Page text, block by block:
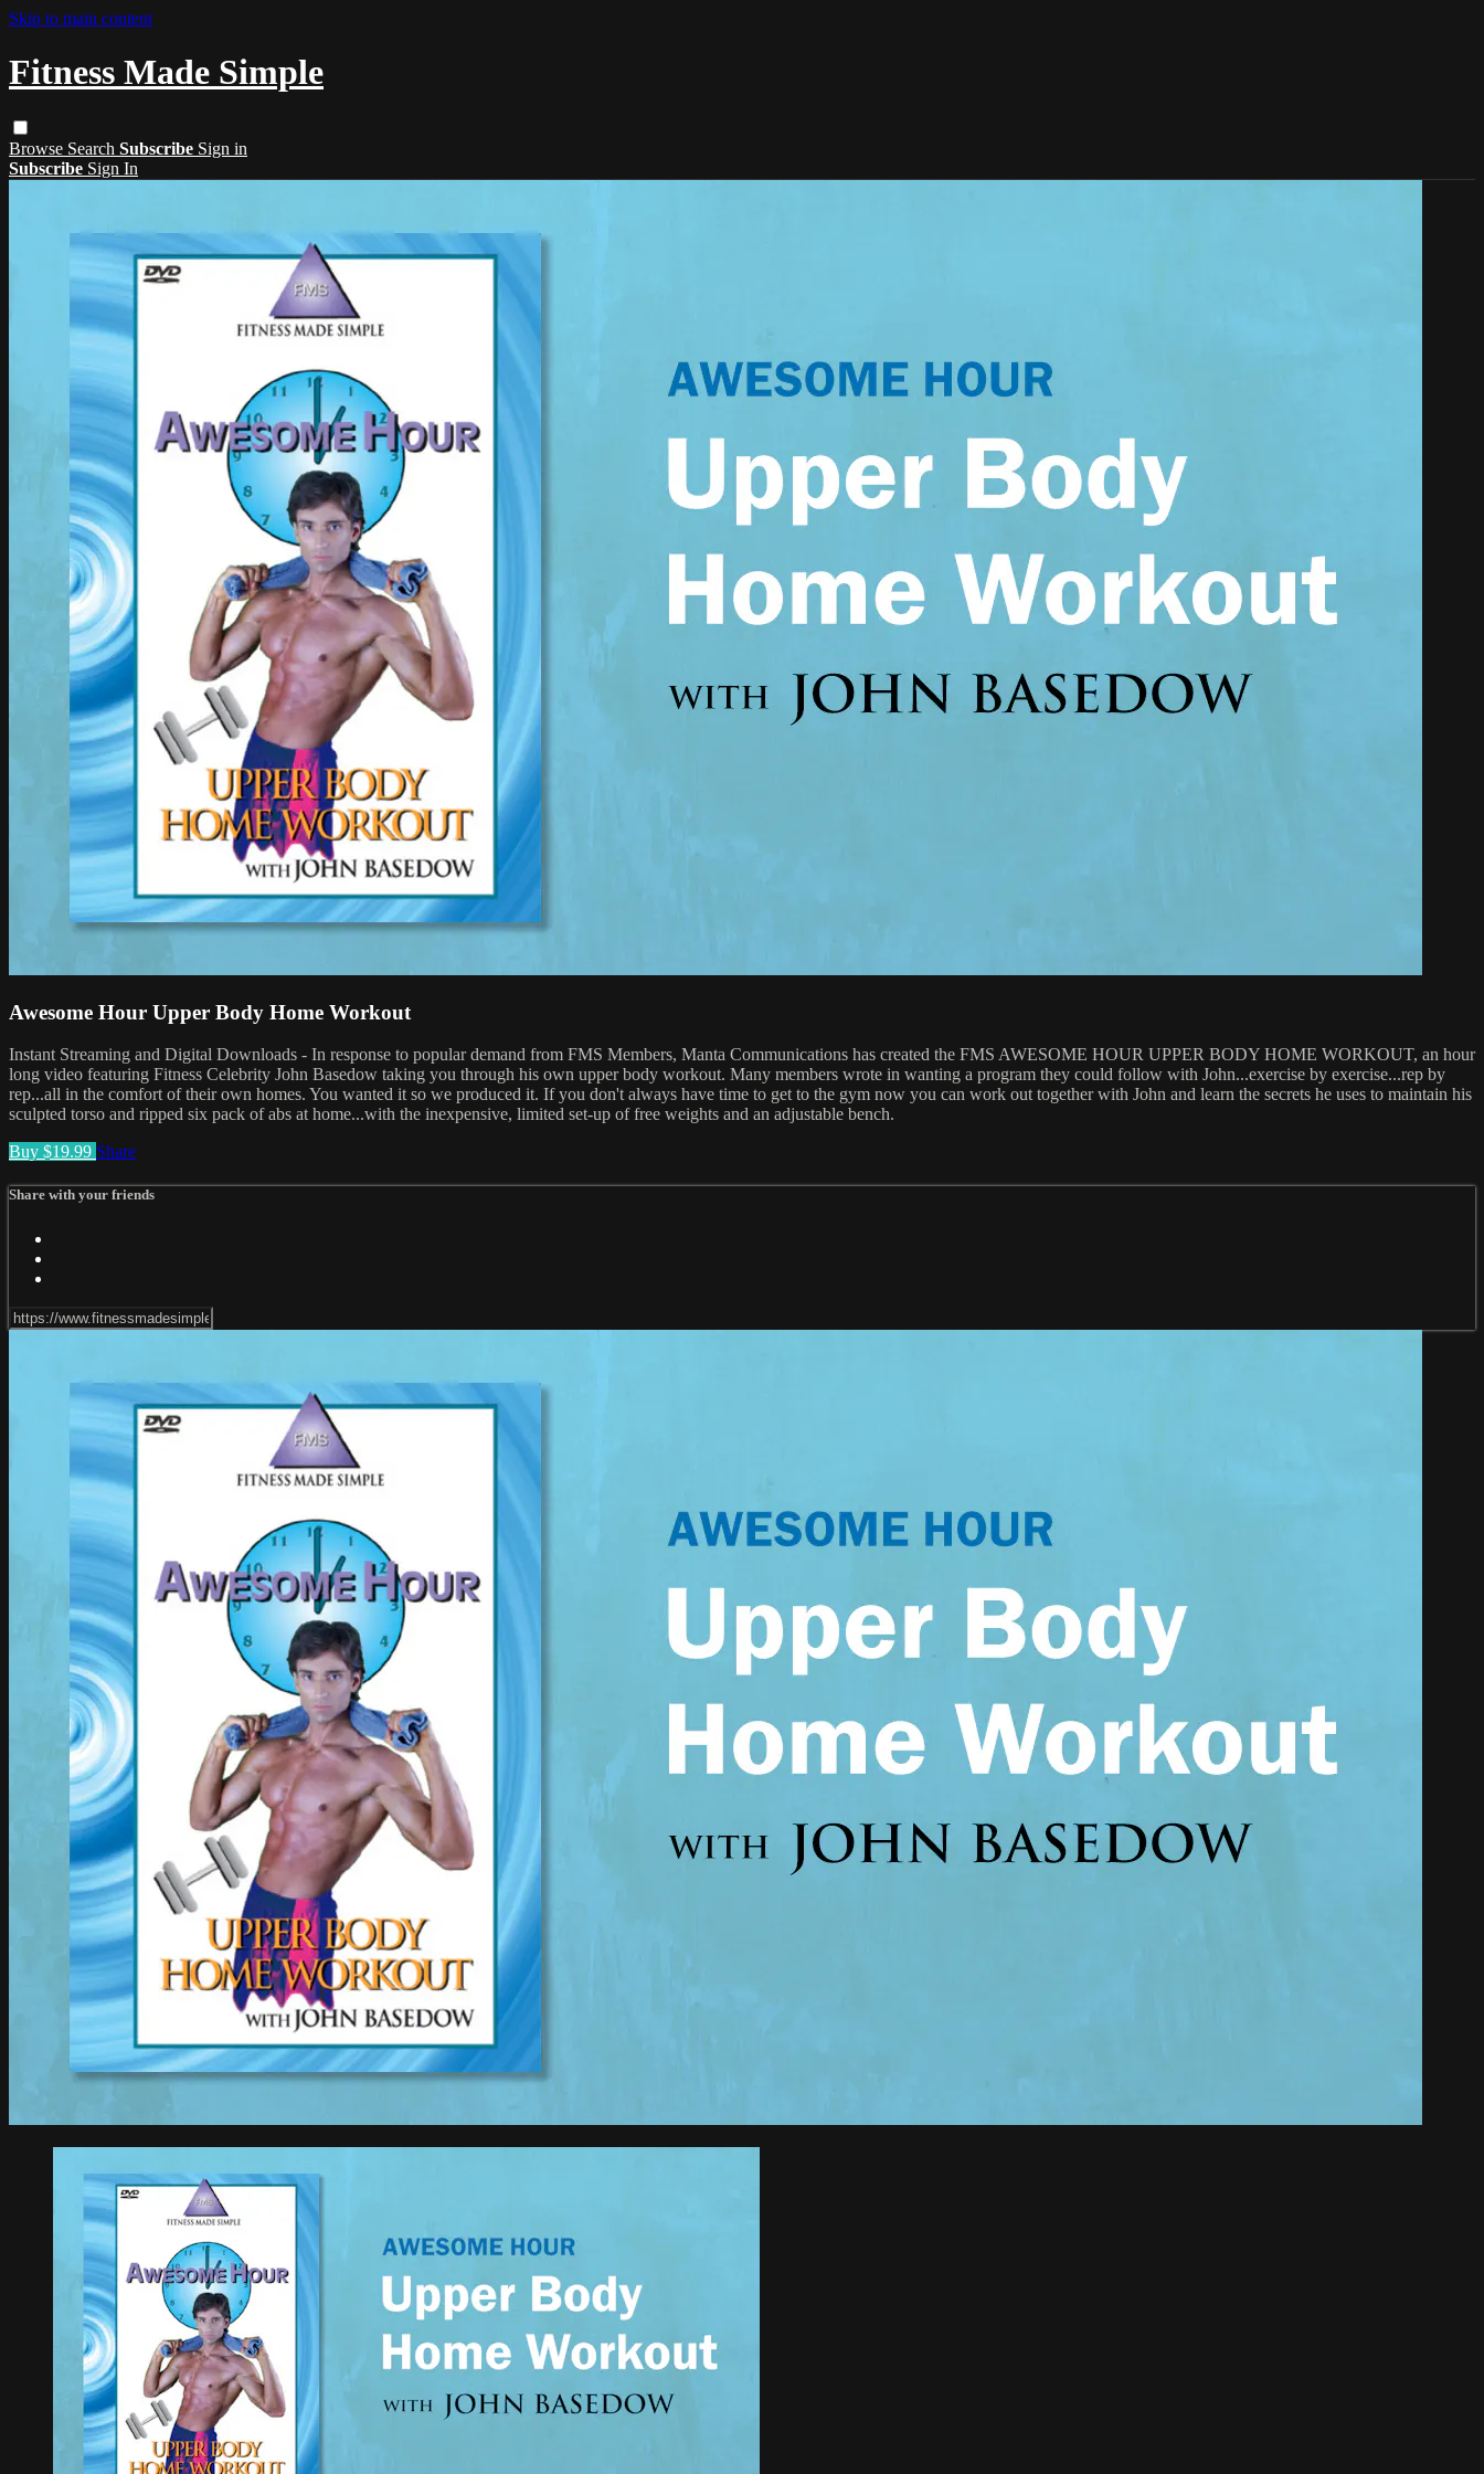
Skip to main content
Fitness Made Simple
Browse Search Subscribe Sign in
Subscribe Sign In
Awesome Hour Upper Body Home Workout
Instant Streaming and Digital Downloads - In response to popular demand from FMS Members, Manta Communications has created the FMS AWESOME HOUR UPPER BODY HOME WORKOUT, an hour
long video featuring Fitness Celebrity John Basedow taking you through his own upper body workout. Many members wrote in wanting a program they could follow with John...exercise by exercise...rep by
rep...all in the comfort of their own homes. You wanted it so we produced it. If you don't always have time to get to the gym now you can work out together with John and learn the secrets he uses to maintain his
sculpted torso and ripped six pack of abs at home...with the inexpensive, limited set-up of free weights and an adjustable bench.
Buy $19.99 Share
Share with your friends